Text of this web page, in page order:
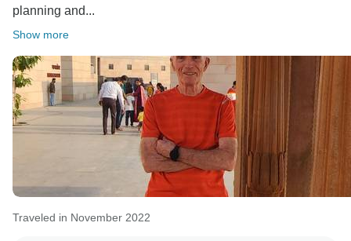
planning and...
Show more
Traveled in November 2022